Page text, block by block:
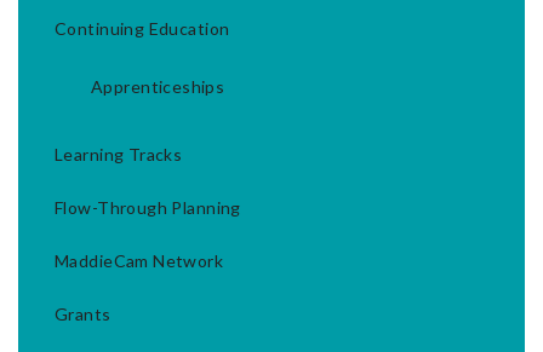
Continuing Education
Apprenticeships
Learning Tracks
Flow-Through Planning
MaddieCam Network
Grants